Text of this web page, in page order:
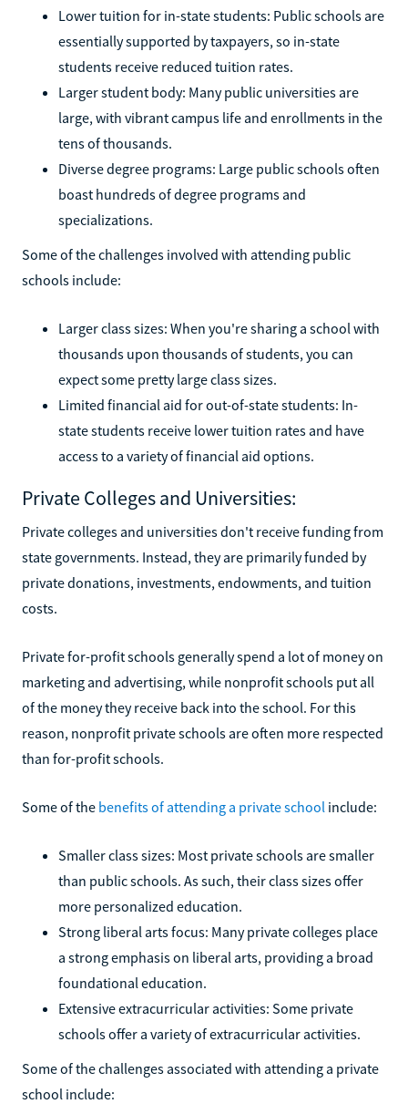
Lower tuition for in-state students: Public schools are
essentially supported by taxpayers, so in-state
students receive reduced tuition rates.
Larger student body: Many public universities are
large, with vibrant campus life and enrollments in the
tens of thousands.
Diverse degree programs: Large public schools often
boast hundreds of degree programs and
specializations.
Some of the challenges involved with attending public
schools include:
Larger class sizes: When you're sharing a school with
thousands upon thousands of students, you can
expect some pretty large class sizes.
Limited financial aid for out-of-state students: In-
state students receive lower tuition rates and have
access to a variety of financial aid options.
Private Colleges and Universities:
Private colleges and universities don't receive funding from
state governments. Instead, they are primarily funded by
private donations, investments, endowments, and tuition
costs.
Private for-profit schools generally spend a lot of money on
marketing and advertising, while nonprofit schools put all
of the money they receive back into the school. For this
reason, nonprofit private schools are often more respected
than for-profit schools.
Some of the benefits of attending a private school include:
Smaller class sizes: Most private schools are smaller
than public schools. As such, their class sizes offer
more personalized education.
Strong liberal arts focus: Many private colleges place
a strong emphasis on liberal arts, providing a broad
foundational education.
Extensive extracurricular activities: Some private
schools offer a variety of extracurricular activities.
Some of the challenges associated with attending a private
school include: